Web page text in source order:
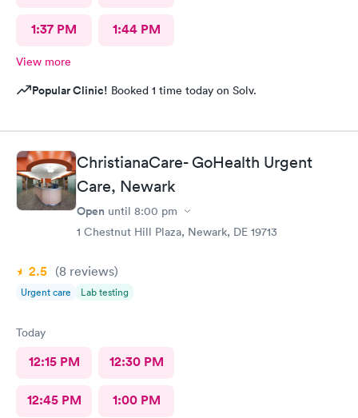
1:37 PM 1:44 PM
View more
Popular Clinic! Booked 1 time today on Solv.
ChristianaCare- GoHealth Urgent
Care, Newark
Open until 8:00 pm
1 Chestnut Hill Plaza, Newark, DE 19713
2.5 (8 reviews)
Urgent care Lab testing
Today
12:15 PM 12:30 PM
12:45 PM 1:00 PM